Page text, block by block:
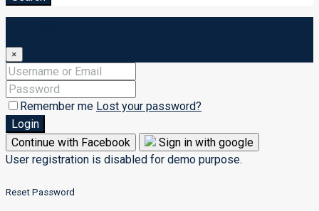
×
Remember me Lost your password?
Login
Continue with Facebook
Sign in with google
User registration is disabled for demo purpose.
Reset Password